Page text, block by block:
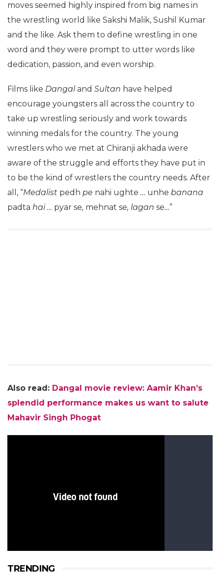
moves seemed highly inspired from big names in
the wrestling world like Sakshi Malik, Sushil Kumar
and the like. Ask them to define wrestling in one
word and they were prompt to utter words like
dedication, passion, and even worship.
Films like Dangal and Sultan have helped
encourage youngsters all across the country to
take up wrestling seriously and work towards
winning medals for the country. The young
wrestlers who we met at Chiranji akhada were
aware of the struggle and efforts they have put in
to be the kind of wrestlers the country needs. After
all, “Medalist pedh pe nahi ughte … unhe banana
padta hai … pyar se, mehnat se, lagan se…”
Also read: Dangal movie review: Aamir Khan’s
splendid performance makes us want to salute
Mahavir Singh Phogat
TRENDING